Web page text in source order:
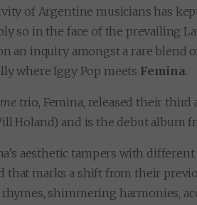
of Argentine musicians has
so in the face of the prevailing
an inquiry amongst a rare blend
where Iggy Pop meets Femina.
trio, Femina, released their
Holand) and is the debut album
aesthetic tampers with
that marks a shift from their
rhymes, shimmering harmonies,